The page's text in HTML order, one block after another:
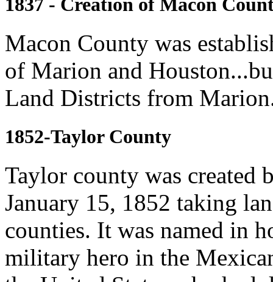
Macon County was
of Marion and
Land Districts from
1852-Taylor County
Taylor county was created
January 15, 1852 taking
counties. It was named in
military hero in the